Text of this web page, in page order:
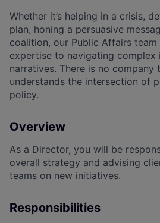
Whether it’s helping in a crisis,
plan, honing a persuasive
coalition, our Public Affairs
expertise to navigating complex
narratives. There is no company
understands the intersection of
policy.
Overview
As a Director, you will be
overall strategy and advising
teams on new initiatives.
Responsibilities